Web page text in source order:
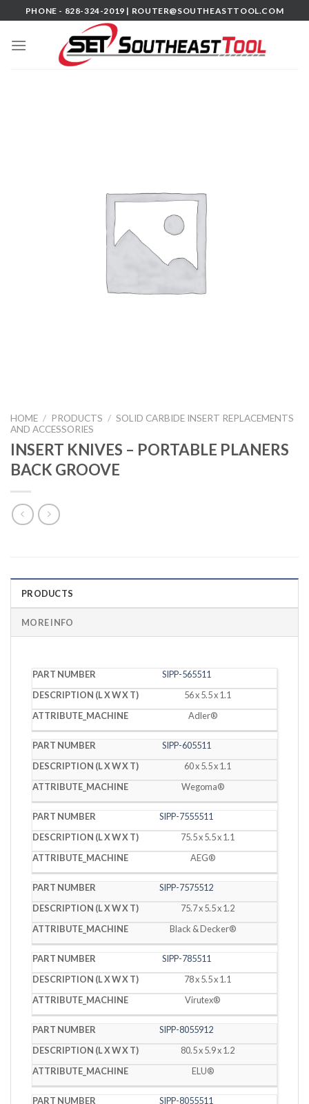
to
content
PHONE - 828-324-2019 | ROUTER@SOUTHEASTTOOL.COM
HOME / PRODUCTS / SOLID CARBIDE INSERT REPLACEMENTS
AND ACCESSORIES
INSERT KNIVES – PORTABLE PLANERS
BACK GROOVE
PRODUCTS
MORE INFO
PART
DESCRIPTION
MACHINE
SIPP-565511
56 x 5.5 x 1.1
Adler®
SIPP-605511
60 x 5.5 x 1.1
Wegoma®
SIPP-7555511
75.5 x 5.5 x 1.1
AEG®
SIPP-7575512
75.7 x 5.5 x 1.2
Black & Decker®
SIPP-785511
78 x 5.5 x 1.1
Virutex®
SIPP-8055912
80.5 x 5.9 x 1.2
ELU®
SIPP-8055511